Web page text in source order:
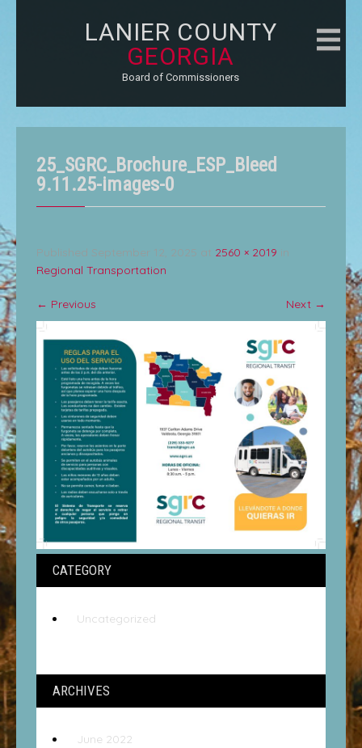
LANIER COUNTY
GEORGIA
Board of Commissioners
25_SGRC_Brochure_ESP_Bleed
9.11.25-images-0
Published September 12, 2025 at 2560 × 2019 in
Regional Transportation
← Previous Next →
CATEGORY
Uncategorized
ARCHIVES
June 2022